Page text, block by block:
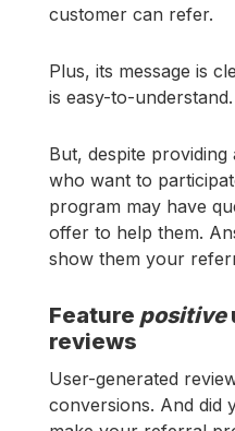
customer can refer.
Plus, its message is
is easy-to-understand.
But, despite providing
who want to
program may have
offer to help them.
show them your
Feature positive
reviews
User-generated
conversions. And did